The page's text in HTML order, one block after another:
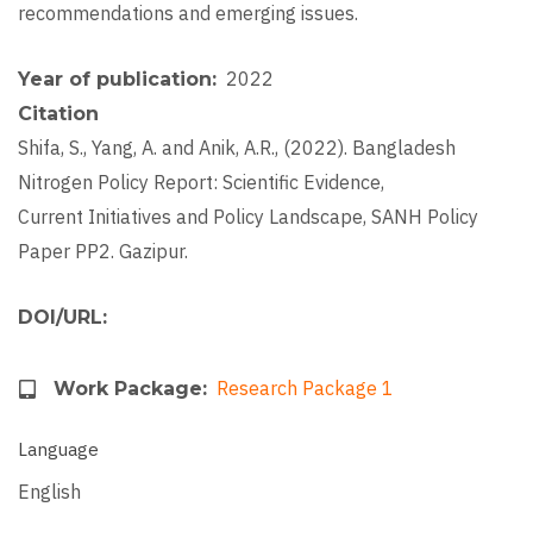
recommendations and emerging issues.
Year of publication 2022
Citation
Shifa, S., Yang, A. and Anik, A.R., (2022). Bangladesh
Nitrogen Policy Report: Scientific Evidence,
Current Initiatives and Policy Landscape, SANH Policy
Paper PP2. Gazipur.
DOI/URL
Work Package Research Package 1
Language
English